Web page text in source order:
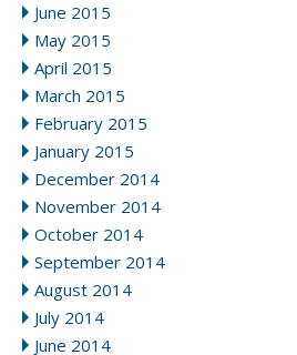
June 2015
May 2015
April 2015
March 2015
February 2015
January 2015
December 2014
November 2014
October 2014
September 2014
August 2014
July 2014
June 2014